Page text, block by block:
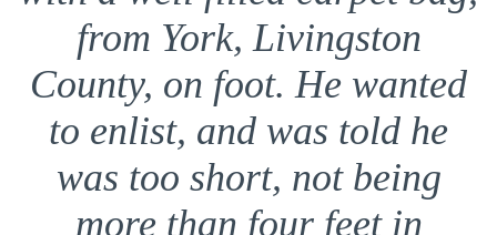
from York, Livingston
County, on foot. He wanted
to enlist, and was told he
was too short, not being
more than four feet in